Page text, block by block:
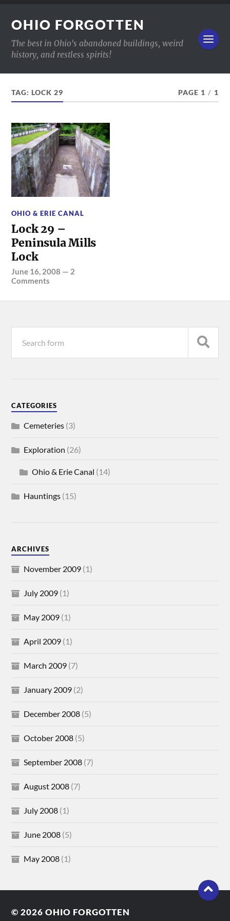
OHIO FORGOTTEN
The best in Ohio's abandoned buildings, weird
history, and restless spirits!
TAG:LOCK 29 PAGE 1 / 1
OHIO & ERIE CANAL
Lock 29 –
Peninsula Mills
Lock
June 16, 2008 — 2
Comments
CATEGORIES
Cemeteries (3)
Exploration (26)
Ohio & Erie Canal (14)
Hauntings (15)
ARCHIVES
November 2009 (1)
July 2009 (1)
May 2009 (1)
April 2009 (1)
March 2009 (7)
January 2009 (2)
December 2008 (5)
October 2008 (5)
September 2008 (7)
August 2008 (7)
July 2008 (1)
June 2008 (5)
May 2008 (1)
© 2026OHIO FORGOTTEN